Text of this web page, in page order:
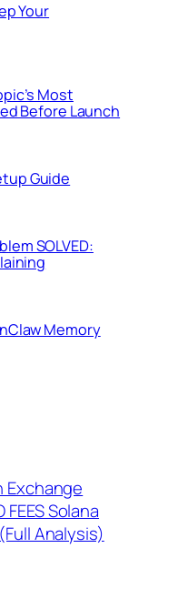
Your
Most
Before Launch
Guide
SOLVED:
Memory
Exchange
FEES Solana
Analysis)